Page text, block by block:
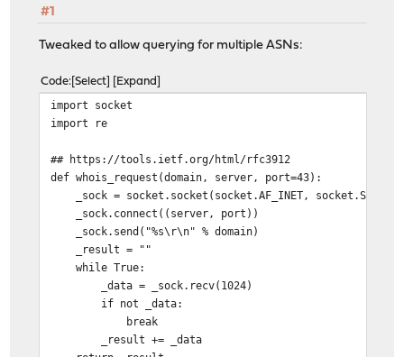
return ""
if __name__ == "__main__":
import sys
AS="AS32934"
if len(sys.argv) > 1:
print get_AS(AS,IPV6=False)
#1
Tweaked to allow querying for multiple ASNs:
Code Select Expand
import socket
import re
## https://tools.ietf.org/html/rfc3912
def whois_request(domain, server, port=43):
_sock = socket.socket(socket.AF_INET,
_sock.connect((server, port))
_sock.send("%s\r\n" % domain)
_result = ""
while True:
_data = _sock.recv(1024)
if not _data:
break
_result += _data